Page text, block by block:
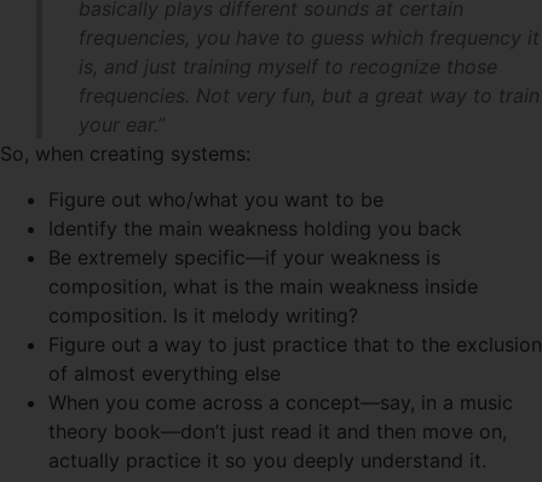
basically plays different sounds at certain
frequencies, you have to guess which frequency it
is, and just training myself to recognize those
frequencies. Not very fun, but a great way to train
your ear.”
So, when creating systems:
Figure out who/what you want to be
Identify the main weakness holding you back
Be extremely specific—if your weakness is
composition, what is the main weakness inside
composition. Is it melody writing?
Figure out a way to just practice that to the exclusion
of almost everything else
When you come across a concept—say, in a music
theory book—don’t just read it and then move on,
actually practice it so you deeply understand it.